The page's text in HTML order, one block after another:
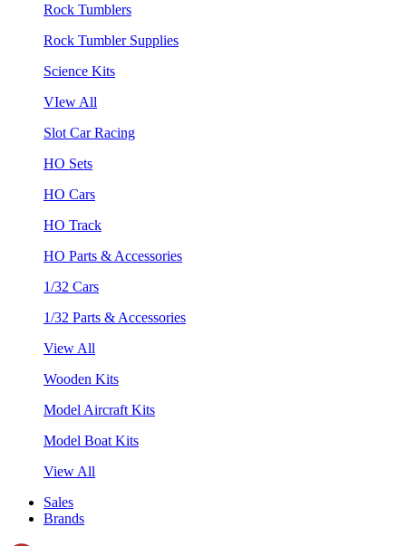
Rock Tumblers
Rock Tumbler Supplies
Science Kits
VIew All
Slot Car Racing
HO Sets
HO Cars
HO Track
HO Parts & Accessories
1/32 Cars
1/32 Parts & Accessories
View All
Wooden Kits
Model Aircraft Kits
Model Boat Kits
View All
Sales
Brands